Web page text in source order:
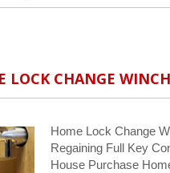
LOCK CHANGE
Home Lock Change
Regaining Full Key
House Purchase